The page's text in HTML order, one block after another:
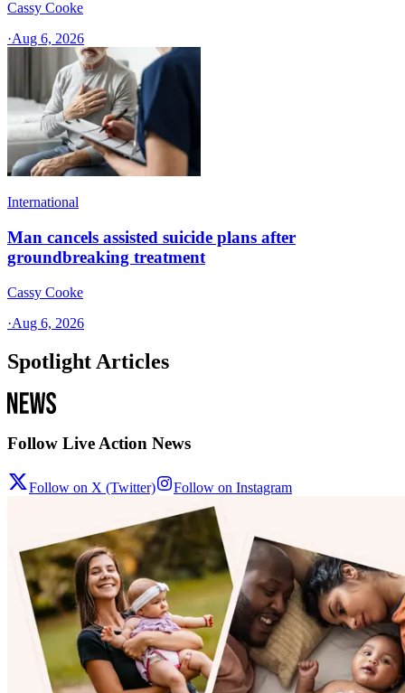
Cassy Cooke
·Aug 6, 2026
International
Man cancels assisted suicide plans after
groundbreaking treatment
Cassy Cooke
·Aug 6, 2026
Spotlight Articles
Follow Live Action News
Follow on X (Twitter) Follow on Instagram